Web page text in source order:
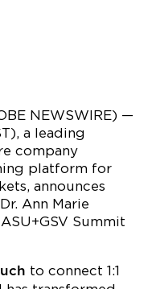
NEWSWIRE) —
a leading
company
platform for
announces
Ann Marie
Summit
to connect 1:1